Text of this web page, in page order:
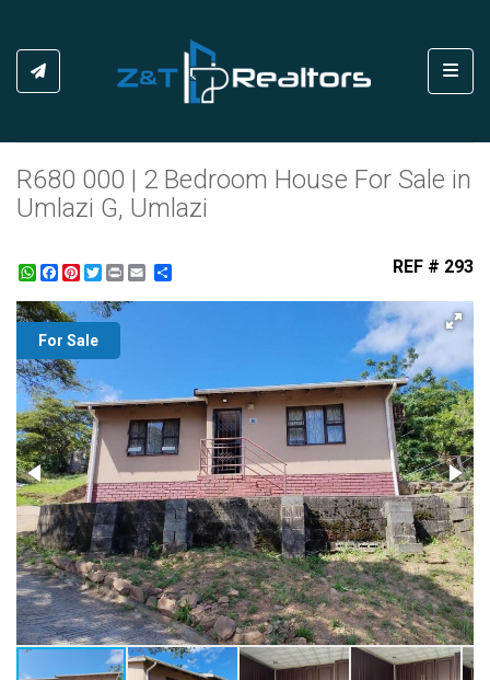
R680 000 | 2 Bedroom House For Sale in
Umlazi G, Umlazi
WhatsApp
Facebook
Pinterest
Twitter
Print REF # 293
For Sale